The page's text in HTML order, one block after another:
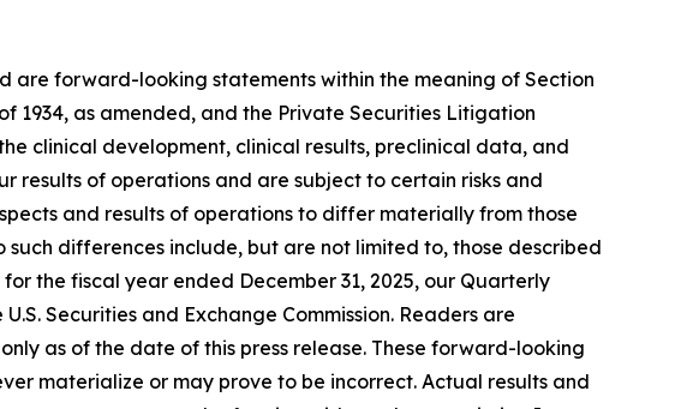
are forward-looking statements within the meaning of Section
1934, as amended, and the Private Securities Litigation
clinical development, clinical results, preclinical data, and
results of operations and are subject to certain risks and
and results of operations to differ materially from those
differences include, but are not limited to, those described
the fiscal year ended December 31, 2025, our Quarterly
Securities and Exchange Commission. Readers are
as of the date of this press release. These forward-looking
materialize or may prove to be incorrect. Actual results and